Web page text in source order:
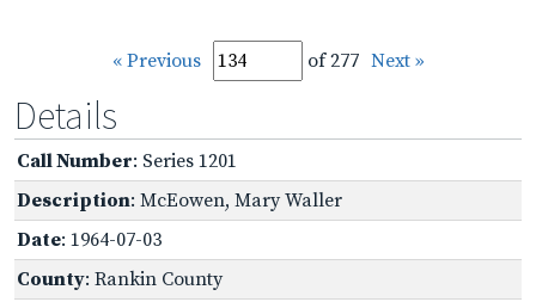
« Previous of 277 Next »
Details
Call Number: Series 1201
Description: McEowen, Mary Waller
Date: 1964-07-03
County: Rankin County